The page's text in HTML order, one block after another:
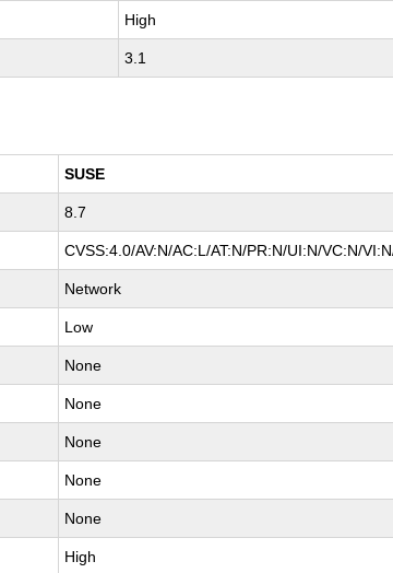
High
3.1
SUSE
8.7
CVSS:4.0/AV:N/AC:L/AT:N/PR:N/UI:N/VC:N/
Network
Low
None
None
None
None
None
High